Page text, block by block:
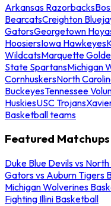
Arkansas Razorbacks
BearcatsCreighton
GatorsGeorgetown
HoosiersIowa Hawkeyes
WildcatsMarquette
State SpartansMichigan
CornhuskersNorth
BuckeyesTennessee
HuskiesUSC Trojans
Basketball teams
Featured Matchups
Duke Blue Devils vs
Gators vs Auburn Tigers
Michigan Wolverines
Fighting Illini Basketball